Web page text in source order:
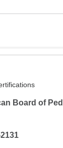
Board of